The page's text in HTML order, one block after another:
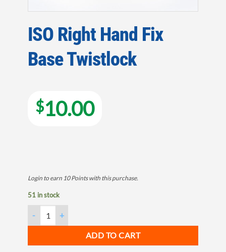
ISO Right Hand Fix
Base Twistlock
$10.00
Login to earn 10 Pointswith this purchase.
51 in stock
ADD TO CART